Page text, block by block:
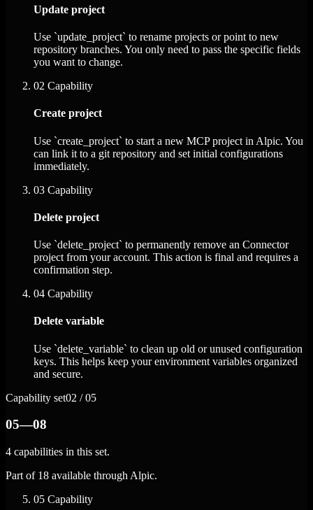
Update project
Use `update_project` to rename projects or point to new
repository branches. You only need to pass the specific fields
you want to change.
02 Capability
Create project
Use `create_project` to start a new MCP project in Alpic. You
can link it to a git repository and set initial configurations
immediately.
03 Capability
Delete project
Use `delete_project` to permanently remove an Connector
project from your account. This action is final and requires a
confirmation step.
04 Capability
Delete variable
Use `delete_variable` to clean up old or unused configuration
keys. This helps keep your environment variables organized
and secure.
Capability set02 / 05
05—08
4 capabilities in this set.
Part of 18 available through Alpic.
05 Capability